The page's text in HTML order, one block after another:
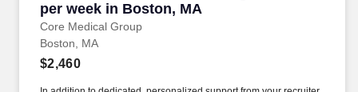
per week in Boston, MA
Core Medical Group
Boston, MA
$2,460